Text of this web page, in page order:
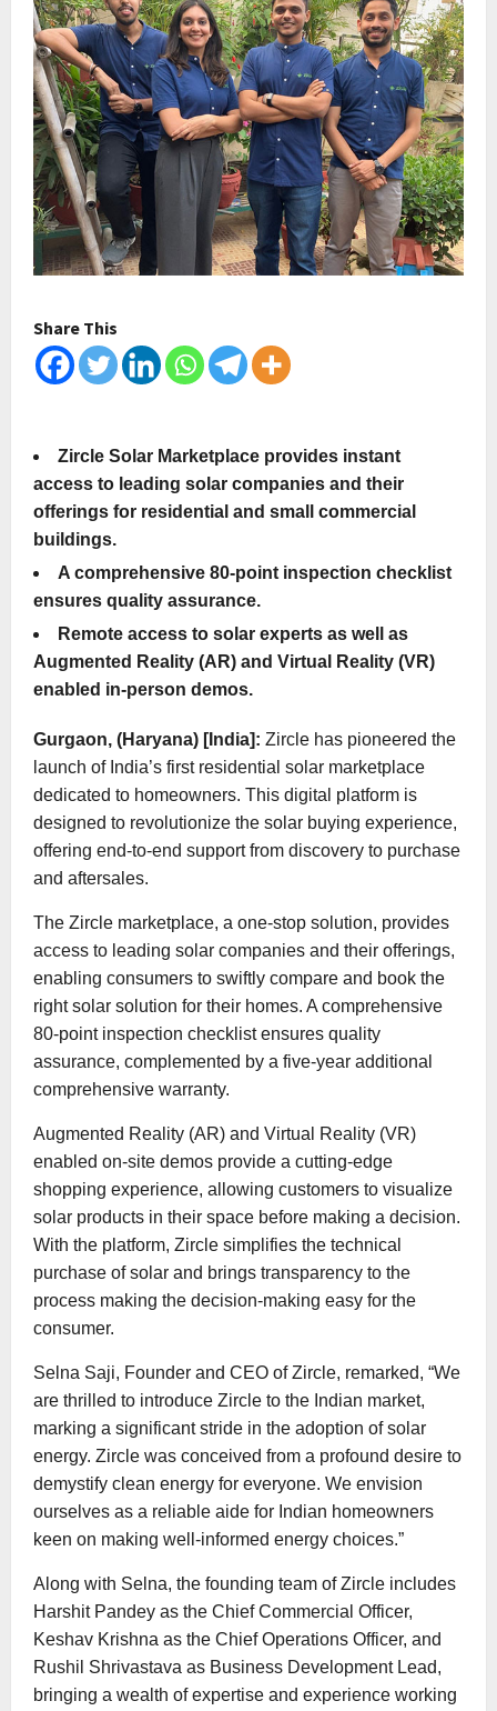
Share This
Zircle Solar Marketplace provides instant
access to leading solar companies and their
offerings for residential and small commercial
buildings.
A comprehensive 80-point inspection checklist
ensures quality assurance.
Remote access to solar experts as well as
Augmented Reality (AR) and Virtual Reality (VR)
enabled in-person demos.
Gurgaon, (Haryana) [India]: Zircle has pioneered the
launch of India’s first residential solar marketplace
dedicated to homeowners. This digital platform is
designed to revolutionize the solar buying experience,
offering end-to-end support from discovery to purchase
and aftersales.
The Zircle marketplace, a one-stop solution, provides
access to leading solar companies and their offerings,
enabling consumers to swiftly compare and book the
right solar solution for their homes. A comprehensive
80-point inspection checklist ensures quality
assurance, complemented by a five-year additional
comprehensive warranty.
Augmented Reality (AR) and Virtual Reality (VR)
enabled on-site demos provide a cutting-edge
shopping experience, allowing customers to visualize
solar products in their space before making a decision.
With the platform, Zircle simplifies the technical
purchase of solar and brings transparency to the
process making the decision-making easy for the
consumer.
Selna Saji, Founder and CEO of Zircle, remarked, “We
are thrilled to introduce Zircle to the Indian market,
marking a significant stride in the adoption of solar
energy. Zircle was conceived from a profound desire to
demystify clean energy for everyone. We envision
ourselves as a reliable aide for Indian homeowners
keen on making well-informed energy choices.”
Along with Selna, the founding team of Zircle includes
Harshit Pandey as the Chief Commercial Officer,
Keshav Krishna as the Chief Operations Officer, and
Rushil Shrivastava as Business Development Lead,
bringing a wealth of expertise and experience working